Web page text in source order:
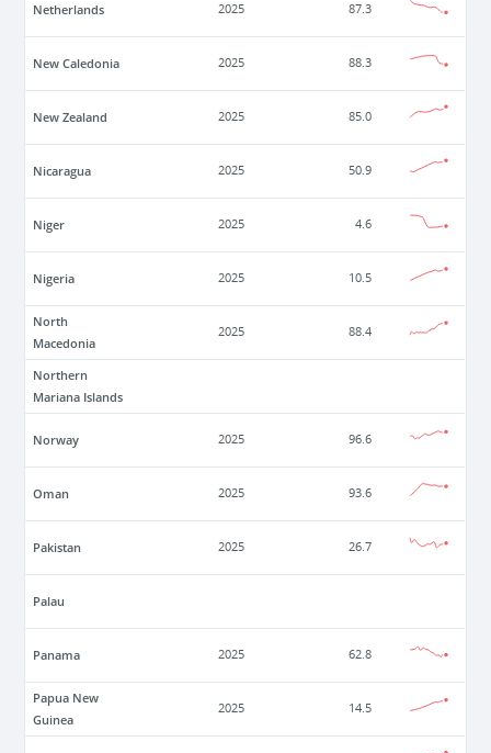
Netherlands 2025 87.3
New Caledonia 2025 88.3
New Zealand 2025 85.0
Nicaragua 2025 50.9
Niger 2025 4.6
Nigeria 2025 10.5
North
Macedonia
2025 88.4
Northern
Mariana Islands
Norway 2025 96.6
Oman 2025 93.6
Pakistan 2025 26.7
Palau
Panama 2025 62.8
Papua New
Guinea
2025 14.5